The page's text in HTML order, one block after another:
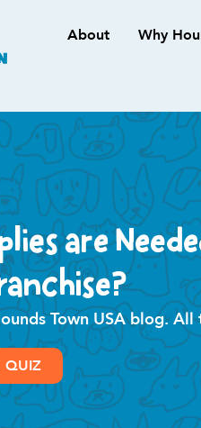
About Why
are
Town USA blog.
QUIZ